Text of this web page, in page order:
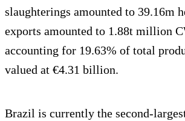
slaughterings amounted to 39.16m
exports amounted to 1.88t million
accounting for 19.63% of total
valued at €4.31 billion.
Brazil is currently the second-